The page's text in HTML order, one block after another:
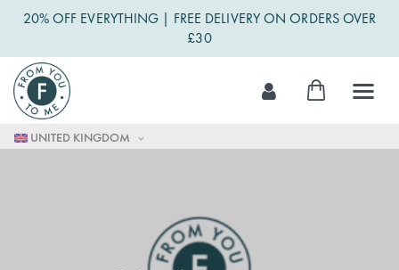
20% OFF EVERYTHING | FREE DELIVERY ON ORDERS OVER
£30
UNITED KINGDOM
Skip
to
Content
My Cart